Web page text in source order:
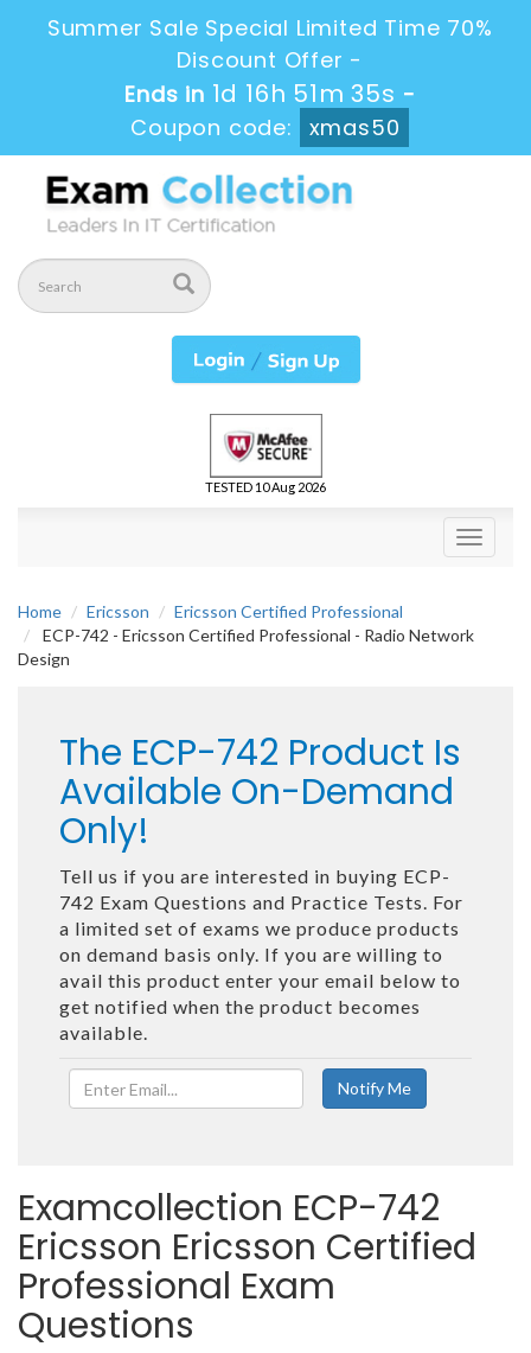
Summer Sale Special Limited Time 70%
Discount Offer -
Ends in 1d 16h 51m 34s -
Coupon code:
xmas50
TESTED 10 Aug 2026
Toggle
Home Ericsson
Ericsson Certified Professional
ECP-742 - Ericsson Certified Professional - Radio Network
Design
The ECP-742 Product Is
Available On-Demand
Only!
Tell us if you are interested in buying ECP-
742 Exam Questions and Practice Tests. For
a limited set of exams we produce products
on demand basis only. If you are willing to
avail this product enter your email below to
get notified when the product becomes
available.
Examcollection ECP-742
Ericsson Ericsson Certified
Professional Exam
Questions